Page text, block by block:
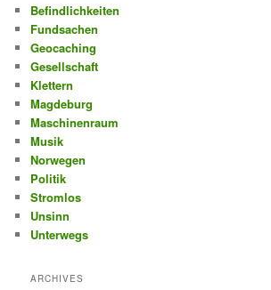
Befindlichkeiten
Fundsachen
Geocaching
Gesellschaft
Klettern
Magdeburg
Maschinenraum
Musik
Norwegen
Politik
Stromlos
Unsinn
Unterwegs
ARCHIVES